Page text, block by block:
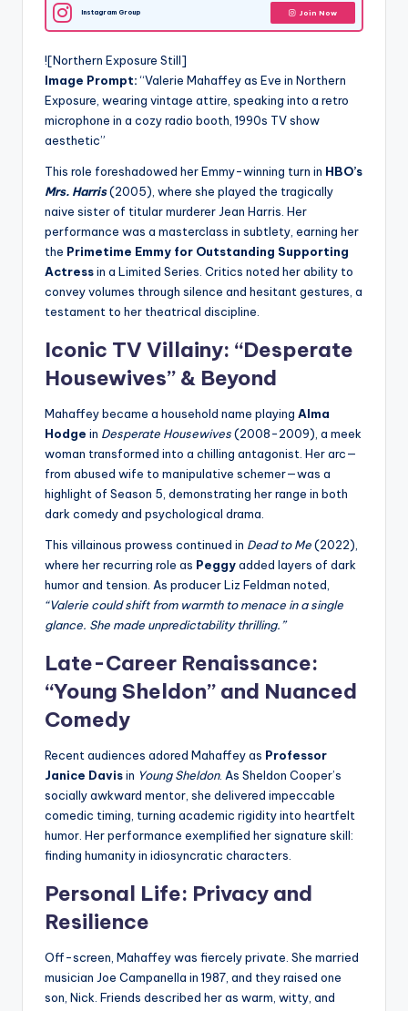
Instagram Group Join Now
![Northern Exposure Still]
Image Prompt:“Valerie Mahaffey as Eve in Northern
Exposure, wearing vintage attire, speaking into a retro
microphone in a cozy radio booth, 1990s TV show
aesthetic”
This role foreshadowed her Emmy-winning turn in HBO’s
Mrs. Harris(2005), where she played the tragically
naive sister of titular murderer Jean Harris. Her
performance was a masterclass in subtlety, earning her
the Primetime Emmy for Outstanding Supporting
Actressin a Limited Series. Critics noted her ability to
convey volumes through silence and hesitant gestures, a
testament to her theatrical discipline.
Iconic TV Villainy: “Desperate
Housewives” & Beyond
Mahaffey became a household name playing Alma
Hodge in Desperate Housewives(2008-2009), a meek
woman transformed into a chilling antagonist. Her arc—
from abused wife to manipulative schemer—was a
highlight of Season 5, demonstrating her range in both
dark comedy and psychological drama.
This villainous prowess continued in Dead to Me(2022),
where her recurring role as Peggyadded layers of dark
humor and tension. As producer Liz Feldman noted,
“Valerie could shift from warmth to menace in a single
glance. She made unpredictability thrilling.”
Late-Career Renaissance:
“Young Sheldon” and Nuanced
Comedy
Recent audiences adored Mahaffey as Professor
Janice Davisin Young Sheldon. As Sheldon Cooper’s
socially awkward mentor, she delivered impeccable
comedic timing, turning academic rigidity into heartfelt
humor. Her performance exemplified her signature skill:
finding humanity in idiosyncratic characters.
Personal Life: Privacy and
Resilience
Off-screen, Mahaffey was fiercely private. She married
musician Joe Campanella in 1987, and they raised one
son, Nick. Friends described her as warm, witty, and